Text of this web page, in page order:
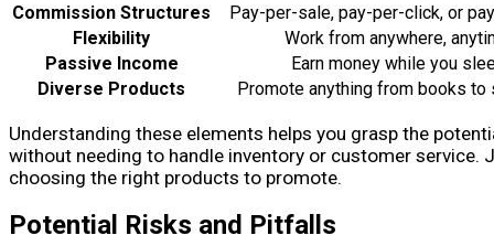
Commission Structures
Pay-per-sale, pay-per-click, or
Flexibility
Work from anywhere,
Passive Income
Earn money while you
Diverse Products
Promote anything from books to
Understanding these elements helps you grasp the
without needing to handle inventory or customer
choosing the right products to promote.
Potential Risks and Pitfalls